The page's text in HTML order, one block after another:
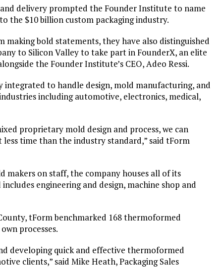
delivery prompted the Founder Institute to name
the $10 billion custom packaging industry.
bold statements, they have also distinguished
to Silicon Valley to take part in FounderX, an elite
the Founder Institute’s CEO, Adeo Ressi.
to handle design, mold manufacturing, and
including automotive, electronics, medical,
proprietary mold design and process, we can
time than the industry standard,” said tForm
makers on staff, the company houses all of its
engineering and design, machine shop and
tForm benchmarked 168 thermoformed
processes.
developing quick and effective thermoformed
clients,” said Mike Heath, Packaging Sales